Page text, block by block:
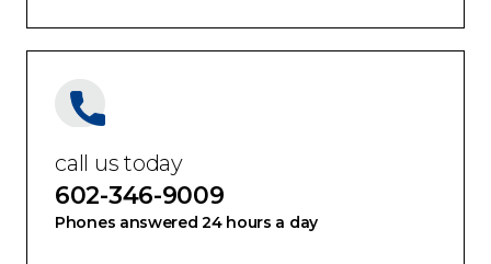
call us today
602-346-9009
Phones answered 24 hours a day